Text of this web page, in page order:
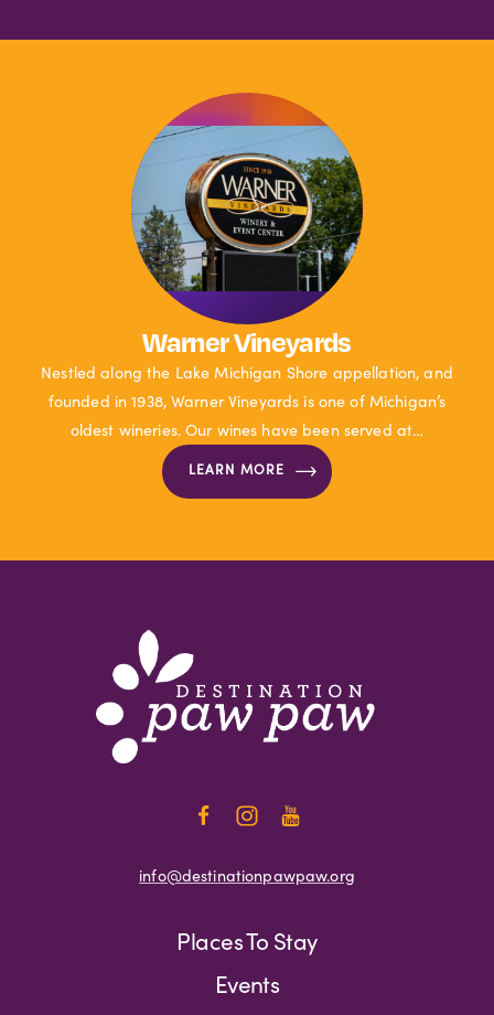
Warner Vineyards
Nestled along the Lake Michigan Shore appellation, and
founded in 1938, Warner Vineyards is one of Michigan’s
oldest wineries. Our wines have been served at…
LEARN MORE
info@destinationpawpaw.org
Places To Stay
Events